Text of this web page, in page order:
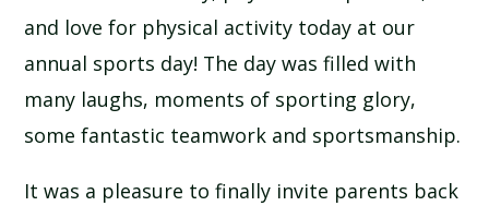
SCHOOL MEALS
and love for physical activity today at our
annual sports day! The day was filled with
many laughs, moments of sporting glory,
some fantastic teamwork and sportsmanship.
It was a pleasure to finally invite parents back